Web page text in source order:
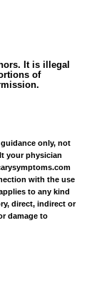
It is illegal
of
only, not
your physician
with the use
to any kind
direct, indirect or
damage to